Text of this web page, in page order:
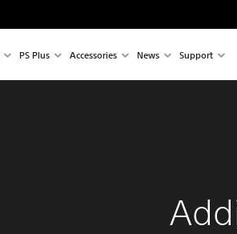
PS Plus Accessories News Support